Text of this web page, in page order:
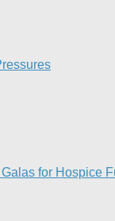
for Hospice